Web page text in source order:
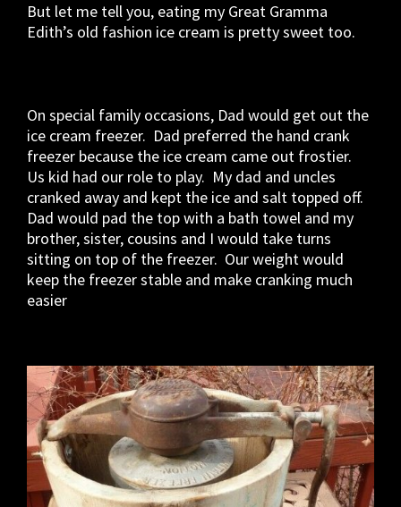
But let me tell you, eating my Great Gramma
Edith’s old fashion ice cream is pretty sweet too.
On special family occasions, Dad would get out the
ice cream freezer. Dad preferred the hand crank
freezer because the ice cream came out frostier.
Us kid had our role to play. My dad and uncles
cranked away and kept the ice and salt topped off.
Dad would pad the top with a bath towel and my
brother, sister, cousins and I would take turns
sitting on top of the freezer. Our weight would
keep the freezer stable and make cranking much
easier